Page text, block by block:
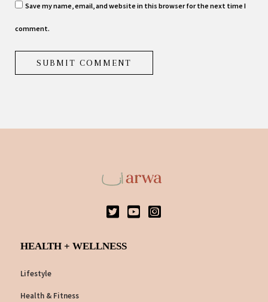
Save my name, email, and website in this browser for the next time I
comment.
HEALTH + WELLNESS
Lifestyle
Health & Fitness